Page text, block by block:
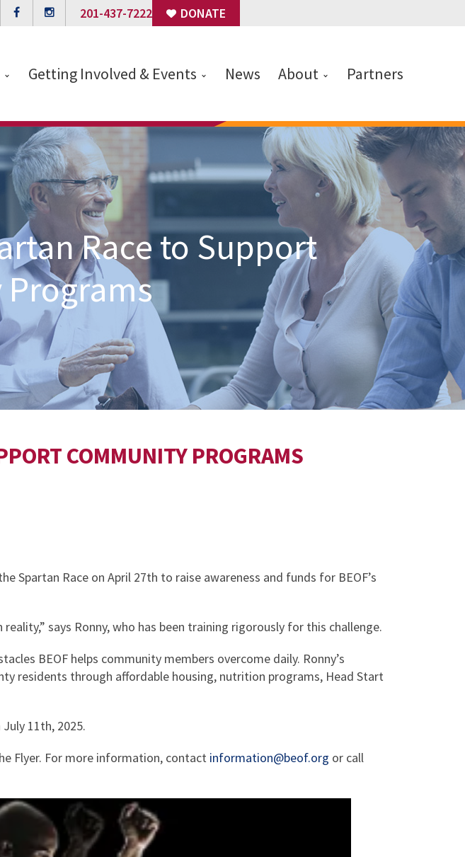
201-437-7222 DONATE
Getting Involved & Events News About Partners
Race to Support
COMMUNITY PROGRAMS
Spartan Race on April 27th to raise awareness and funds for BEOF’s
says Ronny, who has been training rigorously for this challenge.
BEOF helps community members overcome daily. Ronny’s
residents through affordable housing, nutrition programs, Head Start
11th, 2025.
Flyer. For more information, contact information@beof.org or call